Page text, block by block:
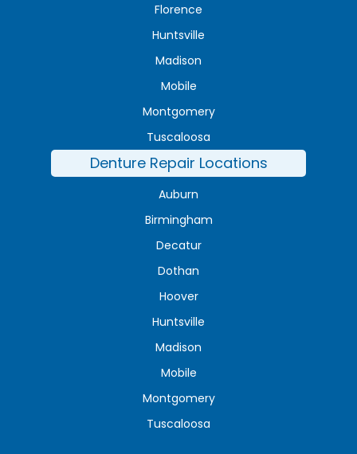
Florence
Huntsville
Madison
Mobile
Montgomery
Tuscaloosa
Denture Repair Locations
Auburn
Birmingham
Decatur
Dothan
Hoover
Huntsville
Madison
Mobile
Montgomery
Tuscaloosa